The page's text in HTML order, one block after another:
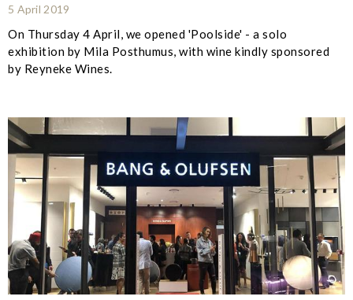
5 April 2019
On Thursday 4 April, we opened 'Poolside' - a solo
exhibition by Mila Posthumus, with wine kindly sponsored
by Reyneke Wines.